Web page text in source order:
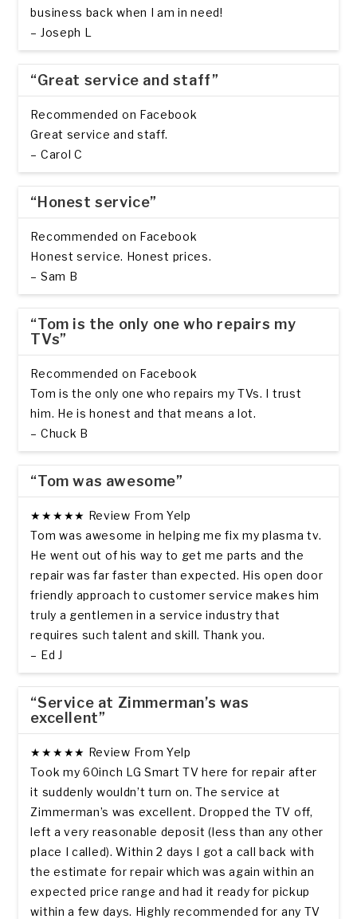
business back when I am in need!
– Joseph L
“Great service and staff”
Recommended on Facebook
Great service and staff.
– Carol C
“Honest service”
Recommended on Facebook
Honest service. Honest prices.
– Sam B
“Tom is the only one who repairs my
TVs”
Recommended on Facebook
Tom is the only one who repairs my TVs. I trust
him. He is honest and that means a lot.
– Chuck B
“Tom was awesome”
★★★★★ Review From Yelp
Tom was awesome in helping me fix my plasma tv.
He went out of his way to get me parts and the
repair was far faster than expected. His open door
friendly approach to customer service makes him
truly a gentlemen in a service industry that
requires such talent and skill. Thank you.
– Ed J
“Service at Zimmerman’s was
excellent”
★★★★★ Review From Yelp
Took my 60inch LG Smart TV here for repair after
it suddenly wouldn’t turn on. The service at
Zimmerman’s was excellent. Dropped the TV off,
left a very reasonable deposit (less than any other
place I called). Within 2 days I got a call back with
the estimate for repair which was again within an
expected price range and had it ready for pickup
within a few days. Highly recommended for any TV